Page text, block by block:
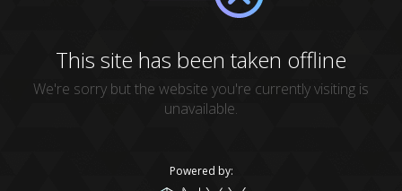
This site has been taken offline
We're sorry but the website you're currently visiting is
unavailable.
Powered by: